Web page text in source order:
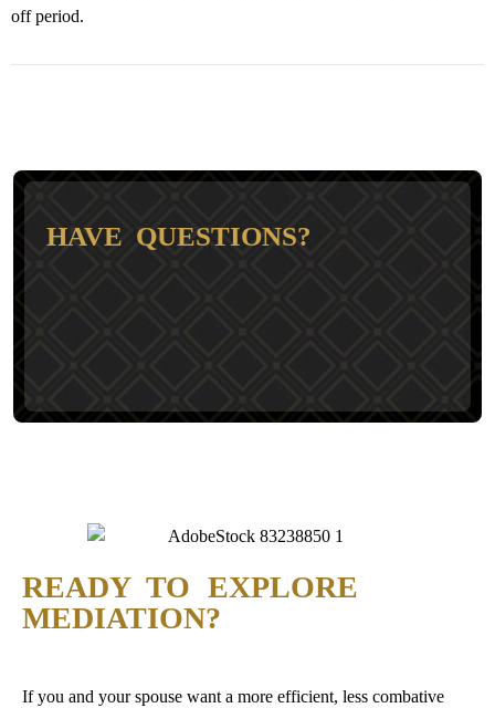
HAVE QUESTIONS?
off period.
READY TO EXPLORE
MEDIATION?
If you and your spouse want a more efficient, less combative